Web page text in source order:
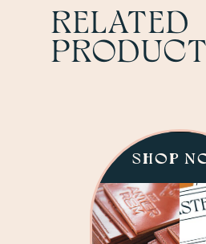
RELATED
SHOP